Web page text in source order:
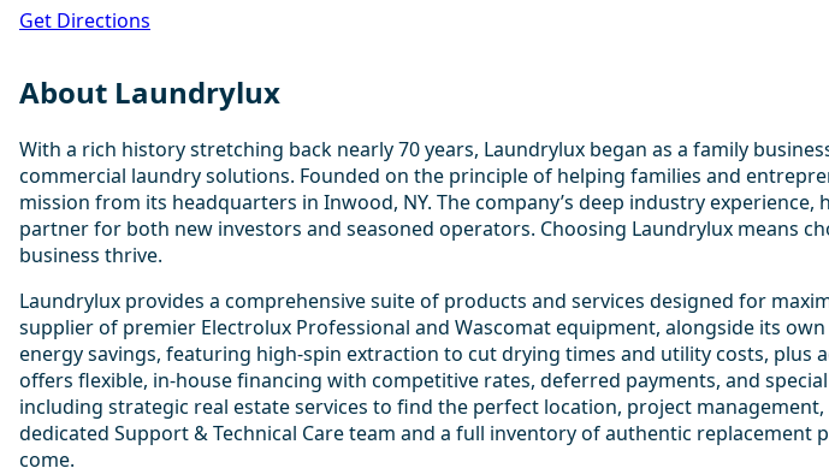
Get Directions
About Laundrylux
With a rich history stretching back nearly 70 years, Laundrylux began as a family
commercial laundry solutions. Founded on the principle of helping families and
mission from its headquarters in Inwood, NY. The company’s deep industry
partner for both new investors and seasoned operators. Choosing Laundrylux means
business thrive.
Laundrylux provides a comprehensive suite of products and services designed for
supplier of premier Electrolux Professional and Wascomat equipment, alongside its
energy savings, featuring high-spin extraction to cut drying times and utility costs, plus
offers flexible, in-house financing with competitive rates, deferred payments, and
including strategic real estate services to find the perfect location, project
dedicated Support & Technical Care team and a full inventory of authentic
come.